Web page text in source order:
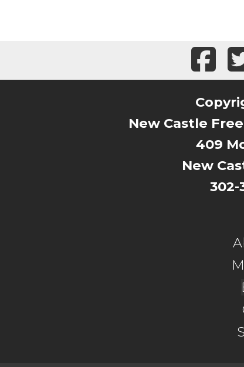
New Castle
409
New
302-